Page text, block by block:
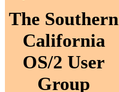
The Southern
California
OS/2 User
Group